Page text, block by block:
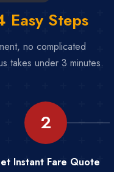
Easy Steps
no complicated
takes under 3 minutes.
2
Instant Fare Quote